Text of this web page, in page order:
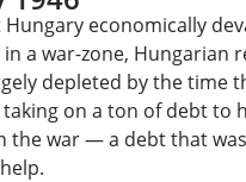
economically
a war-zone, Hungarian
depleted by the time
on a ton of debt to
the war — a debt that